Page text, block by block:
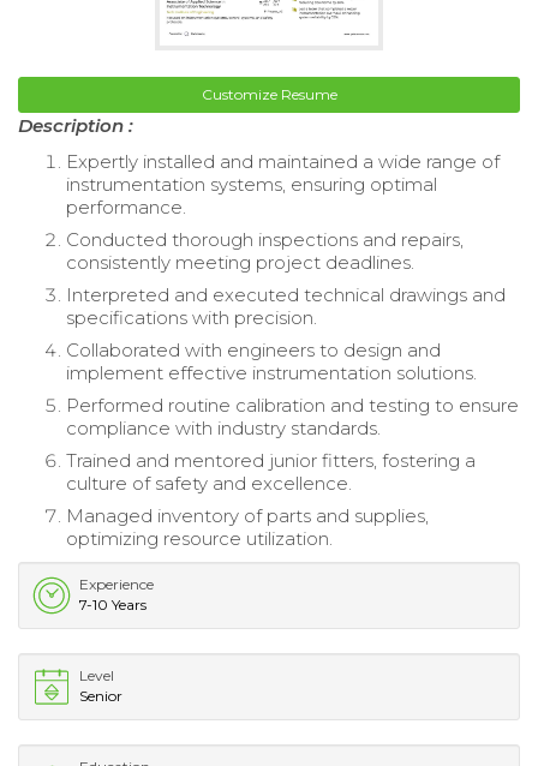
Customize Resume
Description :
Expertly installed and maintained a wide range of
instrumentation systems, ensuring optimal
performance.
Conducted thorough inspections and repairs,
consistently meeting project deadlines.
Interpreted and executed technical drawings and
specifications with precision.
Collaborated with engineers to design and
implement effective instrumentation solutions.
Performed routine calibration and testing to ensure
compliance with industry standards.
Trained and mentored junior fitters, fostering a
culture of safety and excellence.
Managed inventory of parts and supplies,
optimizing resource utilization.
Experience
7-10 Years
Level
Senior